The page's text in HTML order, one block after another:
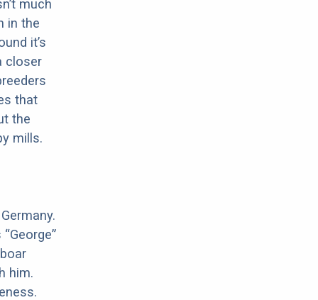
much
in the
it’s
closer
that
the
mills.
him.